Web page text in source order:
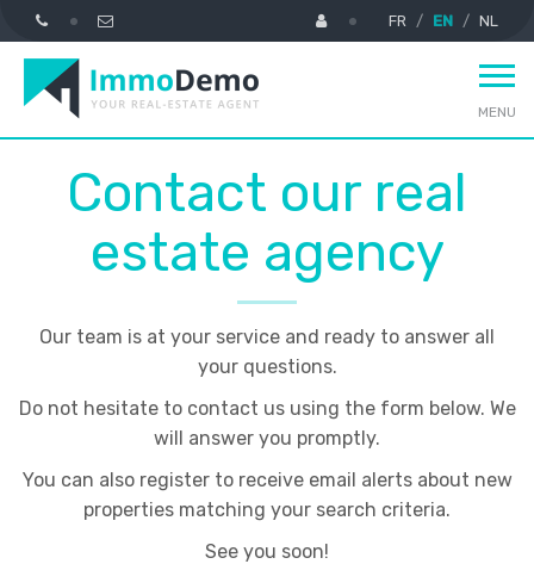
FR EN NL
MENU
Contact our real
estate agency
Our team is at your service and ready to answer all
your questions.
Do not hesitate to contact us using the form below. We
will answer you promptly.
You can also register to receive email alerts about new
properties matching your search criteria.
See you soon!